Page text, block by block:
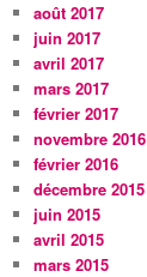
août 2017
juin 2017
avril 2017
mars 2017
février 2017
novembre 2016
février 2016
décembre 2015
juin 2015
avril 2015
mars 2015